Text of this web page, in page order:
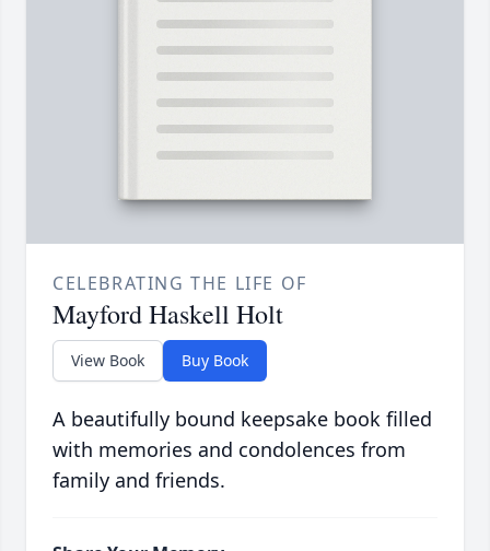
CELEBRATING THE LIFE OF
Mayford Haskell Holt
View Book Buy Book
A beautifully bound keepsake book filled
with memories and condolences from
family and friends.